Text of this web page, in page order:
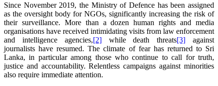
Since November 2019, the Ministry of Defence has been assigned
as the oversight body for NGOs, significantly increasing the risk of
their surveillance. More than a dozen human rights and media
organisations have received intimidating visits from law enforcement
and intelligence agencies,[2]while death threats[3] against
journalists have resumed. The climate of fear has returned to Sri
Lanka, in particular among those who continue to call for truth,
justice and accountability. Relentless campaigns against minorities
also require immediate attention.